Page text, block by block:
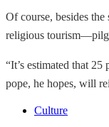
Of course, besides
religious
“It’s estimated that
pope, he hopes, will
Culture